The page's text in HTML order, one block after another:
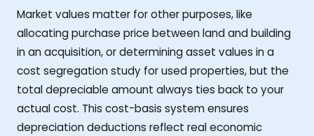
Market values matter for other purposes, like
allocating purchase price between land and building
in an acquisition, or determining asset values in a
cost segregation study for used properties, but the
total depreciable amount always ties back to your
actual cost. This cost-basis system ensures
depreciation deductions reflect real economic